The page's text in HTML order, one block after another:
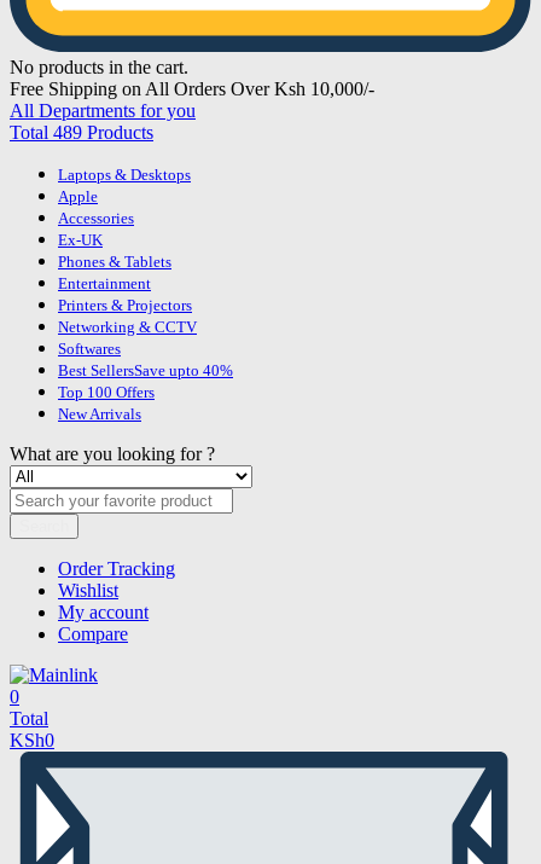
No products in the cart.
Free Shipping on All Orders Over Ksh 10,000/-
All Departments for you
Total 489 Products
Laptops & Desktops
Apple
Accessories
Ex-UK
Phones & Tablets
Entertainment
Printers & Projectors
Networking & CCTV
Softwares
Best SellersSave upto 40%
Top 100 Offers
New Arrivals
What are you looking for ?
Order Tracking
Wishlist
My account
Compare
0
Total
KSh0